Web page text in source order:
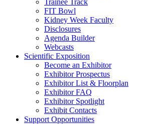
Trainee Track
FIT Bowl
Kidney Week Faculty
Disclosures
Agenda Builder
Webcasts
Scientific Exposition
Become an Exhibitor
Exhibitor Prospectus
Exhibitor List & Floorplan
Exhibitor FAQ
Exhibitor Spotlight
Exhibit Contacts
Support Opportunities